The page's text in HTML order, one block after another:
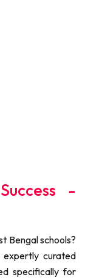
-
Bengal schools?
expertly curated
specifically for